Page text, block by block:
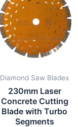
Diamond Saw Blades
230mm Laser
Concrete Cutting
Blade with Turbo
Segments